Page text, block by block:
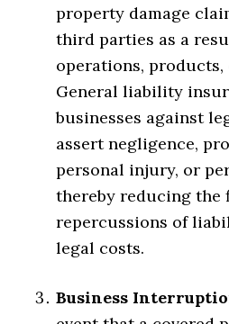
property damage
third parties as a
operations, products,
General liability
businesses against
assert negligence,
personal injury, or
thereby reducing the
repercussions of
legal costs.
Business